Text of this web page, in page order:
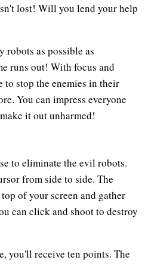
lost! Will you lend your help
robots as possible as
runs out! With focus and
stop the enemies in their
You can impress everyone
it out unharmed!
to eliminate the evil robots.
from side to side. The
of your screen and gather
can click and shoot to destroy
you'll receive ten points. The